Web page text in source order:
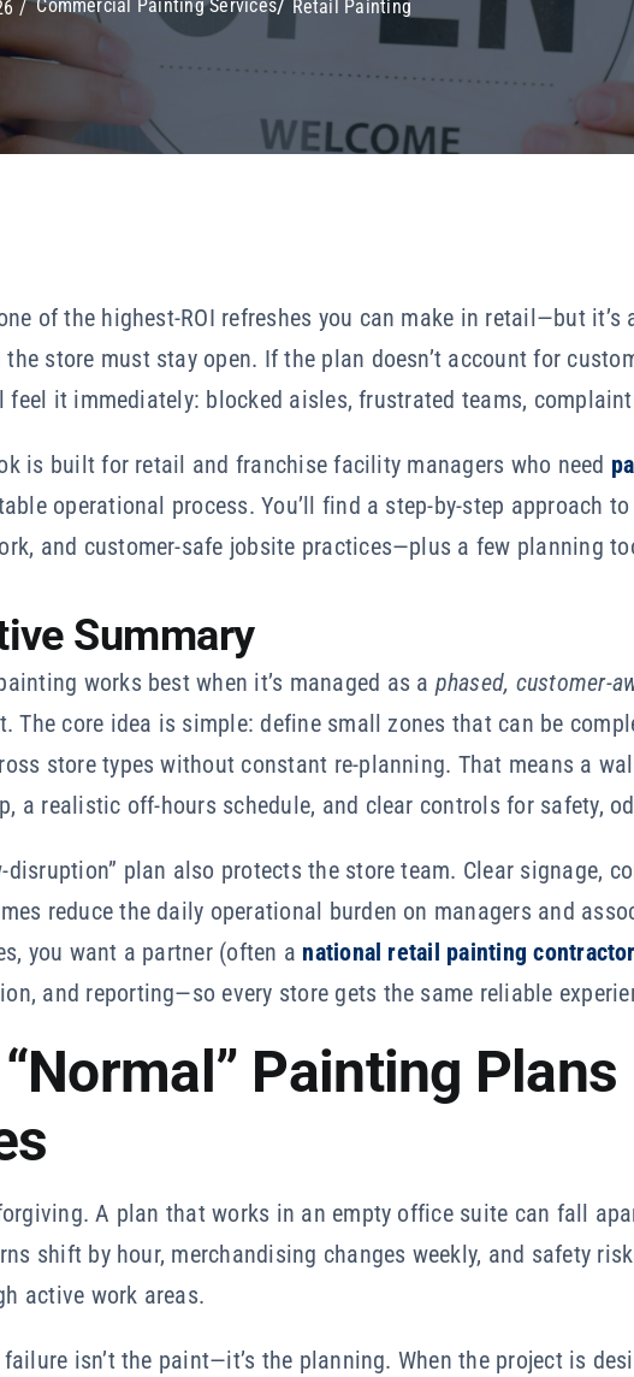
/ Commercial Painting Services Retail Painting
of the highest-ROI refreshes you can make in retail—but
the store must stay open. If the plan doesn’t account for
feel it immediately: blocked aisles, frustrated teams,
is built for retail and franchise facility managers who need
operational process. You’ll find a step-by-step approach
and customer-safe jobsite practices—plus a few planning
Summary
works best when it’s managed as a phased, customer-
The core idea is simple: define small zones that can be
store types without constant re-planning. That means a
a realistic off-hours schedule, and clear controls for safety,
disruption” plan also protects the store team. Clear signage,
reduce the daily operational burden on managers and
you want a partner (often a national retail painting contractor
and reporting—so every store gets the same reliable
Painting
A plan that works in an empty office suite can fall
shift by hour, merchandising changes weekly, and safety
active work areas.
isn’t the paint—it’s the planning. When the project is